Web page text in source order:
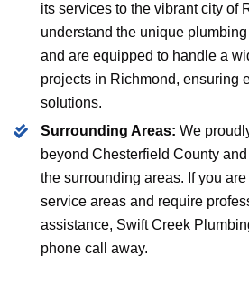
its services to the vibrant city of
understand the unique
and are equipped to handle a
projects in Richmond, ensuring
solutions.
Surrounding Areas: We
beyond Chesterfield County
the surrounding areas. If you
service areas and require
assistance, Swift Creek
phone call away.